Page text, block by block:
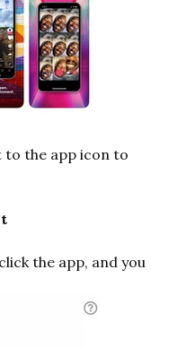
to the app icon to
the app, and you